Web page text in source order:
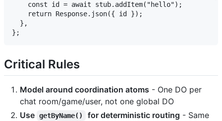
    const id = await stub.addItem("hello");
    return Response.json({ id });
  },
Critical Rules
Model around coordination atoms - One DO per
chat room/game/user, not one global DO
Use getByName() for deterministic routing - Same